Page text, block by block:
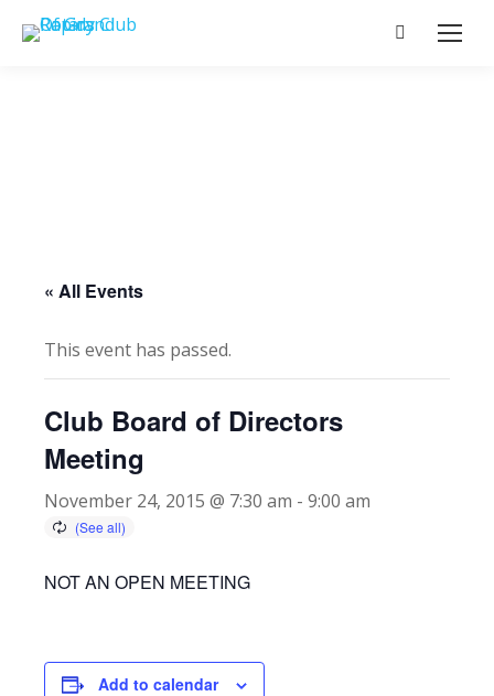
Search:
« All Events
This event has passed.
Club Board of Directors
Meeting
November 24, 2015 @ 7:30 am - 9:00 am
NOT AN OPEN MEETING
Add to calendar